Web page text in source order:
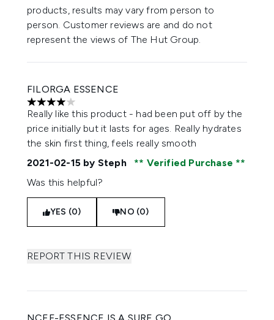
products, results may vary from person to
person. Customer reviews are and do not
represent the views of The Hut Group.
FILORGA ESSENCE
4 stars out of a maximum of 5
Really like this product - had been put off by the
price initially but it lasts for ages. Really hydrates
the skin first thing, feels really smooth
2021-02-15 by Steph
Verified Purchase
Was this helpful?
YES (0) NO (0)
REPORT THIS REVIEW